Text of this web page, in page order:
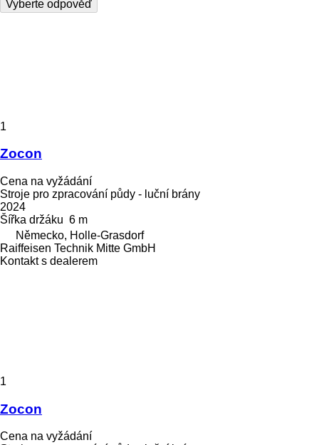
Vyberte odpověď
1
Zocon
Cena na vyžádání
Stroje pro zpracování půdy - luční brány
2024
Šířka držáku 6 m
Německo, Holle-Grasdorf
Raiffeisen Technik Mitte GmbH
Kontakt s dealerem
1
Zocon
Cena na vyžádání